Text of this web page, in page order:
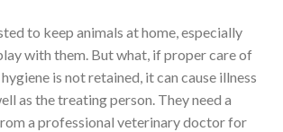
to keep animals at home, especially
with them. But what, if proper care of
is not retained, it can cause illness
as the treating person. They need a
a professional veterinary doctor for